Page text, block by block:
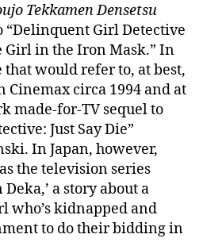
Tekkamen Densetsu
Girl Detective
Girl in the Iron Mask.” In
that would refer to, at best,
Cinemax circa 1994 and at
made-for-TV sequel to
Just Say Die”
In Japan, however,
the television series
Deka,’ a story about a
who’s kidnapped and
to do their bidding in